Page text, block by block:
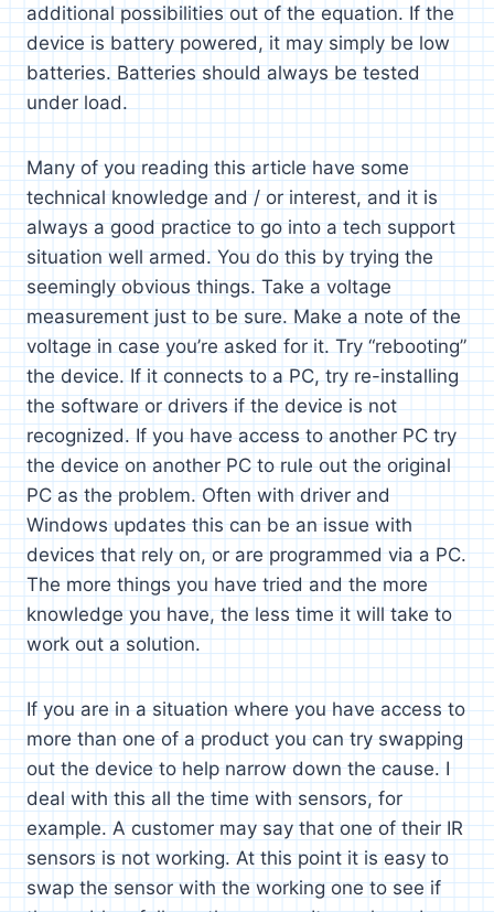
additional possibilities out of the equation. If the
device is battery powered, it may simply be low
batteries. Batteries should always be tested
under load.
Many of you reading this article have some
technical knowledge and / or interest, and it is
always a good practice to go into a tech support
situation well armed. You do this by trying the
seemingly obvious things. Take a voltage
measurement just to be sure. Make a note of the
voltage in case you’re asked for it. Try “rebooting”
the device. If it connects to a PC, try re-installing
the software or drivers if the device is not
recognized. If you have access to another PC try
the device on another PC to rule out the original
PC as the problem. Often with driver and
Windows updates this can be an issue with
devices that rely on, or are programmed via a PC.
The more things you have tried and the more
knowledge you have, the less time it will take to
work out a solution.
If you are in a situation where you have access to
more than one of a product you can try swapping
out the device to help narrow down the cause. I
deal with this all the time with sensors, for
example. A customer may say that one of their IR
sensors is not working. At this point it is easy to
swap the sensor with the working one to see if